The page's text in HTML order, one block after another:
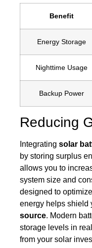
Benefit
Energy Storage
Nighttime Usage
Backup Power
Reducing
Integratingsolar
by storing surplus
allows you to
system size and
designed to
energy helps shield
source. Modern
storage levels in
from your solar